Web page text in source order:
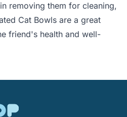
removing them for cleaning,
Cat Bowls are a great
friend's health and well-